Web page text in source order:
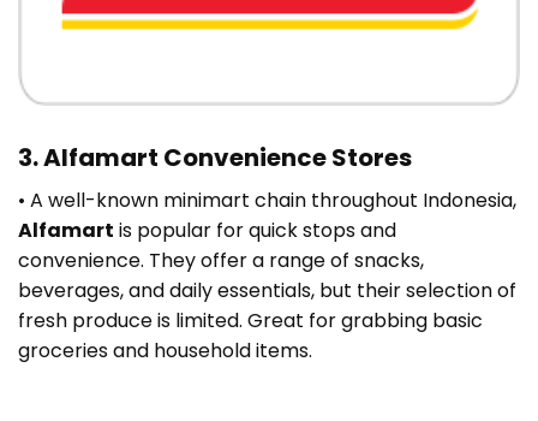
3. Alfamart Convenience Stores
• A well-known minimart chain throughout Indonesia,
Alfamart is popular for quick stops and
convenience. They offer a range of snacks,
beverages, and daily essentials, but their selection of
fresh produce is limited. Great for grabbing basic
groceries and household items.